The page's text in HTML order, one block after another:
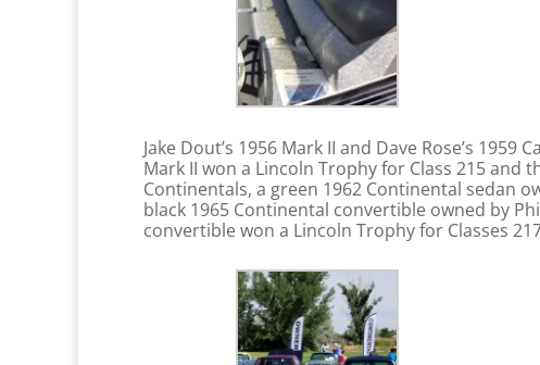
Jake Dout’s 1956 Mark II and Dave Rose’s
Mark II won a Lincoln Trophy for Class 215 and
Continentals, a green 1962 Continental sedan
black 1965 Continental convertible owned by
convertible won a Lincoln Trophy for Classes